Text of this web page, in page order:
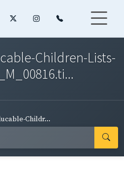
Children-Lists-
Childr...